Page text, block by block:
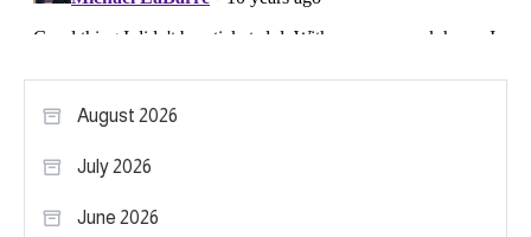
August 2026
July 2026
June 2026